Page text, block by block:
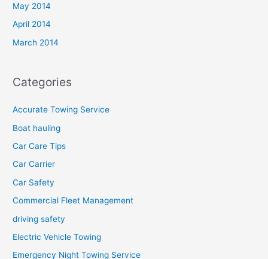
May 2014
April 2014
March 2014
Categories
Accurate Towing Service
Boat hauling
Car Care Tips
Car Carrier
Car Safety
Commercial Fleet Management
driving safety
Electric Vehicle Towing
Emergency Night Towing Service